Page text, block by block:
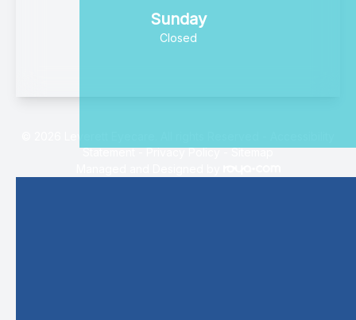
Sunday
Closed
Statement-Privacy Policy-Sitemap